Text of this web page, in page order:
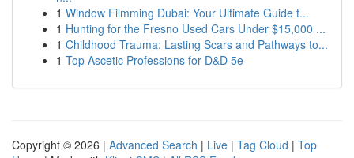
1 Window Filmming Dubai: Your Ultimate Guide t...
1 Hunting for the Fresno Used Cars Under $15,000 ...
1 Childhood Trauma: Lasting Scars and Pathways to...
1 Top Ascetic Professions for D&D 5e
Copyright © 2026 | Advanced Search | Live | Tag Cloud | Top